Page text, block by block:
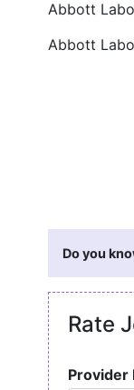
Abbott
Abbott
Do you
Rate
Provider